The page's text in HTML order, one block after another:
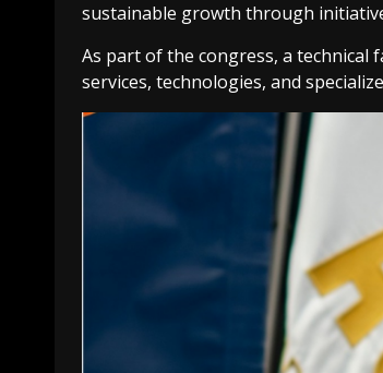
sustainable growth through
As part of the congress, a technical
services, technologies, and